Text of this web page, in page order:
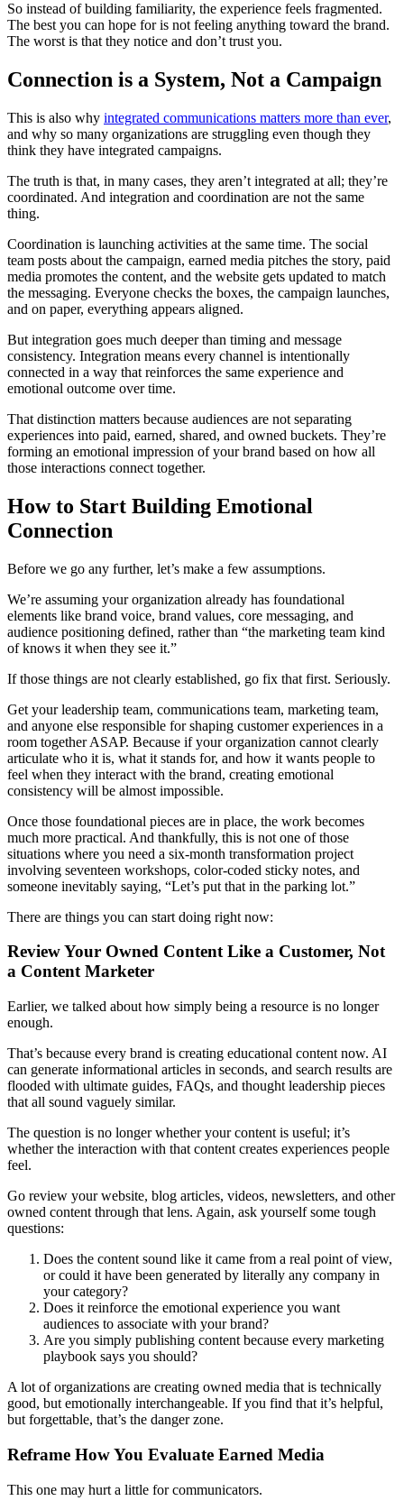
So instead of building familiarity, the experience feels fragmented.
The best you can hope for is not feeling anything toward the brand.
The worst is that they notice and don’t trust you.
Connection is a System, Not a Campaign
This is also why integrated communications matters more than ever,
and why so many organizations are struggling even though they
think they have integrated campaigns.
The truth is that, in many cases, they aren’t integrated at all; they’re
coordinated. And integration and coordination are not the same
thing.
Coordination is launching activities at the same time. The social
team posts about the campaign, earned media pitches the story, paid
media promotes the content, and the website gets updated to match
the messaging. Everyone checks the boxes, the campaign launches,
and on paper, everything appears aligned.
But integration goes much deeper than timing and message
consistency. Integration means every channel is intentionally
connected in a way that reinforces the same experience and
emotional outcome over time.
That distinction matters because audiences are not separating
experiences into paid, earned, shared, and owned buckets. They’re
forming an emotional impression of your brand based on how all
those interactions connect together.
How to Start Building Emotional
Connection
Before we go any further, let’s make a few assumptions.
We’re assuming your organization already has foundational
elements like brand voice, brand values, core messaging, and
audience positioning defined, rather than “the marketing team kind
of knows it when they see it.”
If those things are not clearly established, go fix that first. Seriously.
Get your leadership team, communications team, marketing team,
and anyone else responsible for shaping customer experiences in a
room together ASAP. Because if your organization cannot clearly
articulate who it is, what it stands for, and how it wants people to
feel when they interact with the brand, creating emotional
consistency will be almost impossible.
Once those foundational pieces are in place, the work becomes
much more practical. And thankfully, this is not one of those
situations where you need a six-month transformation project
involving seventeen workshops, color-coded sticky notes, and
someone inevitably saying, “Let’s put that in the parking lot.”
There are things you can start doing right now:
Review Your Owned Content Like a Customer, Not
a Content Marketer
Earlier, we talked about how simply being a resource is no longer
enough.
That’s because every brand is creating educational content now. AI
can generate informational articles in seconds, and search results are
flooded with ultimate guides, FAQs, and thought leadership pieces
that all sound vaguely similar.
The question is no longer whether your content is useful; it’s
whether the interaction with that content creates experiences people
feel.
Go review your website, blog articles, videos, newsletters, and other
owned content through that lens. Again, ask yourself some tough
questions:
Does the content sound like it came from a real point of view,
or could it have been generated by literally any company in
your category?
Does it reinforce the emotional experience you want
audiences to associate with your brand?
Are you simply publishing content because every marketing
playbook says you should?
A lot of organizations are creating owned media that is technically
good, but emotionally interchangeable. If you find that it’s helpful,
but forgettable, that’s the danger zone.
Reframe How You Evaluate Earned Media
This one may hurt a little for communicators.